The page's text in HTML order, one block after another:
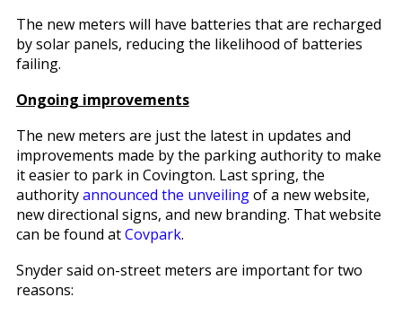
The new meters will have batteries that are recharged
by solar panels, reducing the likelihood of batteries
failing.
Ongoing improvements
The new meters are just the latest in updates and
improvements made by the parking authority to make
it easier to park in Covington. Last spring, the
authorityannounced the unveilingof a new website,
new directional signs, and new branding. That website
can be found atCovpark.
Snyder said on-street meters are important for two
reasons: